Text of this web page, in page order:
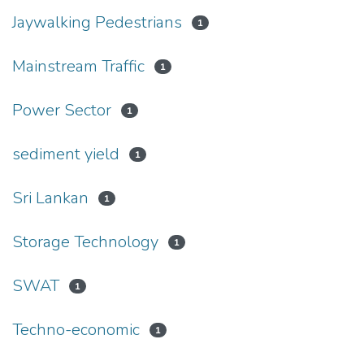
Jaywalking Pedestrians 1
Mainstream Traffic 1
Power Sector 1
sediment yield 1
Sri Lankan 1
Storage Technology 1
SWAT 1
Techno-economic 1